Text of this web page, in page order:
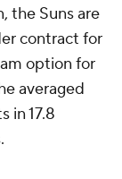
the Suns are
contract for
option for
averaged
in 17.8